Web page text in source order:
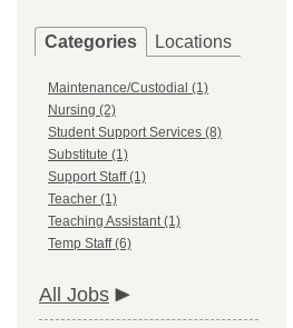
Categories Locations
Maintenance/Custodial (1)
Nursing (2)
Student Support Services (8)
Substitute (1)
Support Staff (1)
Teacher (1)
Teaching Assistant (1)
Temp Staff (6)
All Jobs